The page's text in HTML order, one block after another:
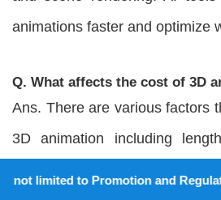
animations faster and optimize
Q. What affects the cost of 3D
Ans. There are various factors
3D animation including
and Regulation of Online